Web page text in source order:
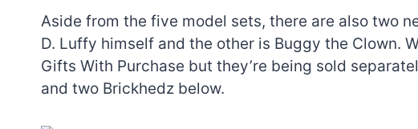
Aside from the five model sets, there are also two
D. Luffy himself and the other is Buggy the Clown.
Gifts With Purchase but they’re being sold
and two Brickhedz below.